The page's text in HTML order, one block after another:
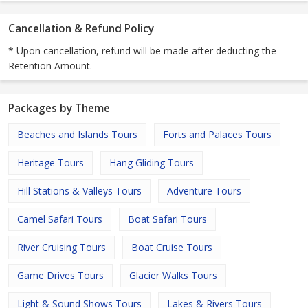
Cancellation & Refund Policy
* Upon cancellation, refund will be made after deducting the
Retention Amount.
Packages by Theme
Beaches and Islands Tours Forts and Palaces Tours
Heritage Tours Hang Gliding Tours
Hill Stations & Valleys Tours Adventure Tours
Camel Safari Tours Boat Safari Tours
River Cruising Tours Boat Cruise Tours
Game Drives Tours Glacier Walks Tours
Light & Sound Shows Tours Lakes & Rivers Tours